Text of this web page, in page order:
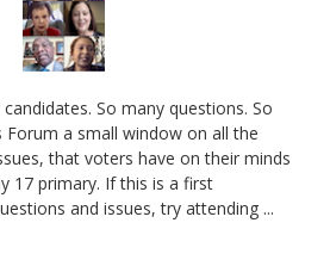
So many questions. So
Forum a small window on all the
that voters have on their minds
17 primary. If this is a first
and issues, try attending ...